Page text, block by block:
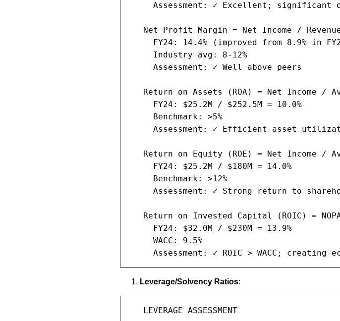
Assessment: ✓ Excellent; significant
Net Profit Margin = Net Income /
FY24: 14.4% (improved from 8.9% in
     Industry avg: 8-12%
     Assessment: ✓ Well above peers
Return on Assets (ROA) = Net Income /
     FY24: $25.2M / $252.5M = 10.0%
     Benchmark: >5%
Assessment: ✓ Efficient asset
Return on Equity (ROE) = Net Income /
     FY24: $25.2M / $180M = 14.0%
     Benchmark: >12%
Assessment: ✓ Strong return to
Return on Invested Capital (ROIC) =
     FY24: $32.0M / $230M = 13.9%
     WACC: 9.5%
Assessment: ✓ ROIC > WACC; creating
Leverage/Solvency Ratios:
   LEVERAGE ASSESSMENT